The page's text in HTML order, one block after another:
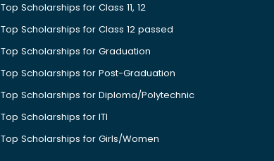
Top Scholarships for Class 11, 12
Top Scholarships for Class 12 passed
Top Scholarships for Graduation
Top Scholarships for Post-Graduation
Top Scholarships for Diploma/Polytechnic
Top Scholarships for ITI
Top Scholarships for Girls/Women